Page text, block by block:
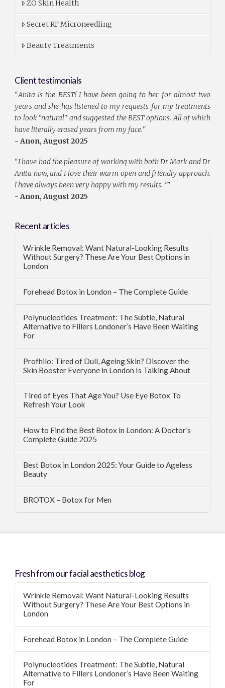
ZO Skin Health
Secret RF Microneedling
Beauty Treatments
Client testimonials
"Anita is the BEST! I have been going to her for almost two
years and she has listened to my requests for my treatments
to look "natural" and suggested the BEST options. All of which
have literally erased years from my face."
- Anon, August 2025
"I have had the pleasure of working with both Dr Mark and Dr
Anita now, and I love their warm open and friendly approach.
I have always been very happy with my results. ”"
- Anon, August 2025
Recent articles
Wrinkle Removal: Want Natural-Looking Results
Without Surgery? These Are Your Best Options in
London
Forehead Botox in London – The Complete Guide
Polynucleotides Treatment: The Subtle, Natural
Alternative to Fillers Londoner’s Have Been Waiting
For
Profhilo: Tired of Dull, Ageing Skin? Discover the
Skin Booster Everyone in London Is Talking About
Tired of Eyes That Age You? Use Eye Botox To
Refresh Your Look
How to Find the Best Botox in London: A Doctor’s
Complete Guide 2025
Best Botox in London 2025: Your Guide to Ageless
Beauty
BROTOX – Botox for Men
Fresh from our facial aesthetics blog
Wrinkle Removal: Want Natural-Looking Results
Without Surgery? These Are Your Best Options in
London
Forehead Botox in London – The Complete Guide
Polynucleotides Treatment: The Subtle, Natural
Alternative to Fillers Londoner’s Have Been Waiting
For